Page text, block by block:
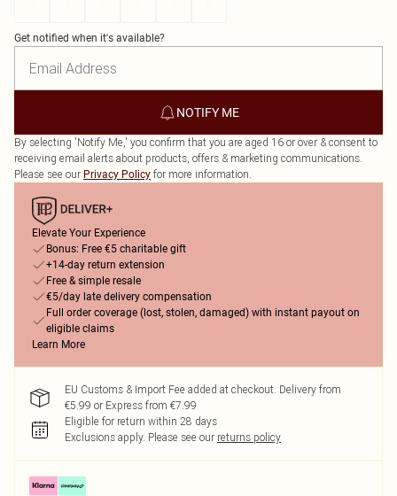
Get notified when it's available?
NOTIFY ME
By selecting 'Notify Me,' you confirm that you are aged 16 or over & consent to
receiving email alerts about products, offers & marketing communications.
Please see our Privacy Policy for more information.
Elevate Your Experience
Bonus: Free €5 charitable gift
+14-day return extension
Free & simple resale
€5/day late delivery compensation
Full order coverage (lost, stolen, damaged) with instant payout on
eligible claims
Learn More
EU Customs & Import Fee added at checkout. Delivery from
€5.99 or Express from €7.99
Eligible for return within 28 days
Exclusions apply. Please see our returns policy